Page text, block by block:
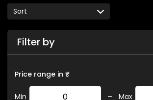
Filter by
Price range in ₹
Min - Max